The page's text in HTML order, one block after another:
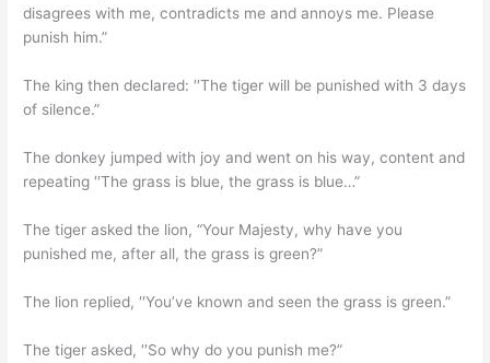
disagrees with me, contradicts me and annoys me. Please
punish him.”
The king then declared: ′′The tiger will be punished with 3 days
of silence.”
The donkey jumped with joy and went on his way, content and
repeating ′′The grass is blue, the grass is blue…”
The tiger asked the lion, “Your Majesty, why have you
punished me, after all, the grass is green?”
The lion replied, ′′You’ve known and seen the grass is green.”
The tiger asked, ′′So why do you punish me?”